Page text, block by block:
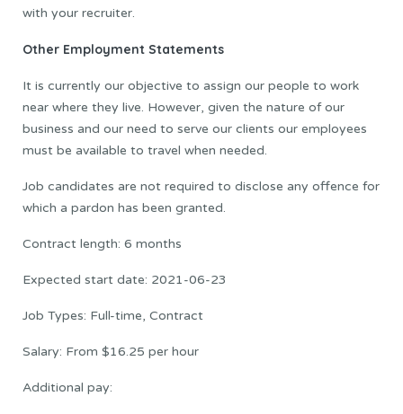
with your recruiter.
Other Employment Statements
It is currently our objective to assign our people to work
near where they live. However, given the nature of our
business and our need to serve our clients our employees
must be available to travel when needed.
Job candidates are not required to disclose any offence for
which a pardon has been granted.
Contract length: 6 months
Expected start date: 2021-06-23
Job Types: Full-time, Contract
Salary: From $16.25 per hour
Additional pay: